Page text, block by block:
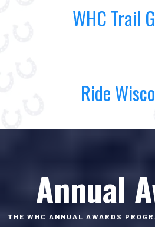
WHC Trail
Ride
Annual
THE WHC ANNUAL AWARDS